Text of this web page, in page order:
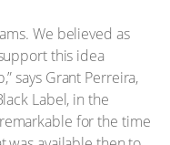
We believed as
this idea
says Grant Perreira,
Label, in the
for the time